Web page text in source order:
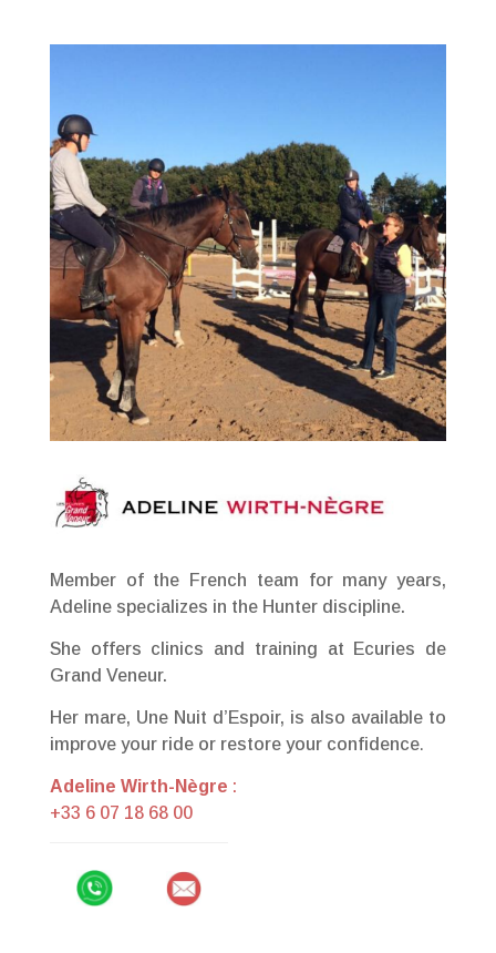
Member of the French team for many years,
Adeline specializes in the Hunter discipline.
She offers clinics and training at Ecuries de
Grand Veneur.
Her mare, Une Nuit d’Espoir, is also available to
improve your ride or restore your confidence.
Adeline Wirth-Nègre :
+33 6 07 18 68 00